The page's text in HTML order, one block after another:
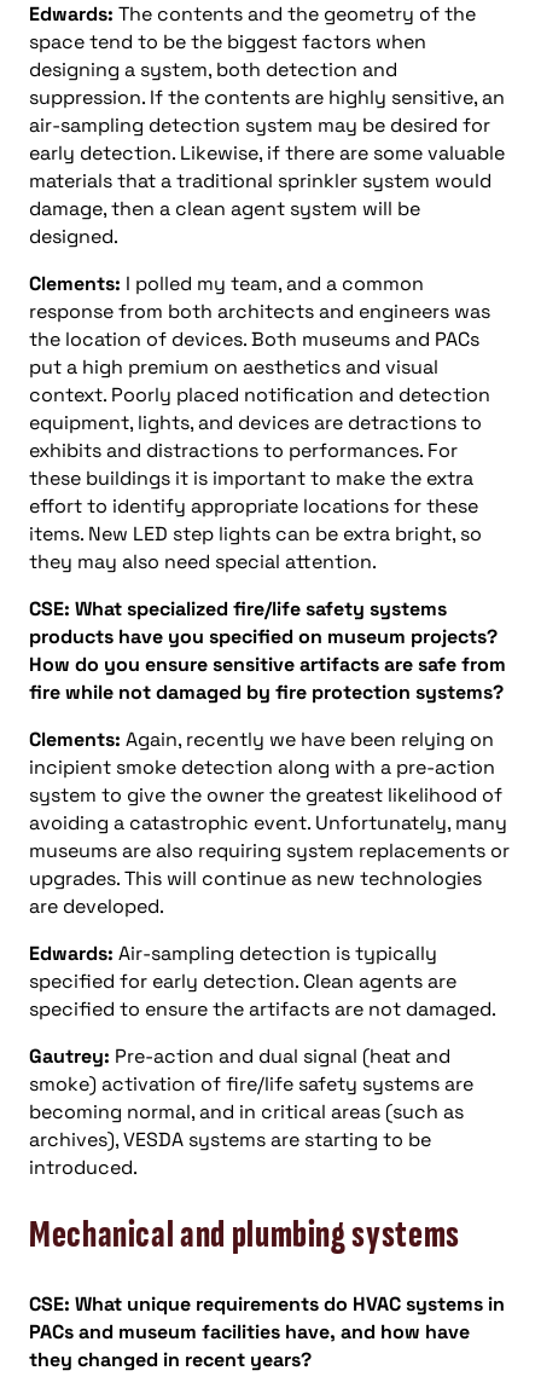
Edwards: The contents and the geometry of the
space tend to be the biggest factors when
designing a system, both detection and
suppression. If the contents are highly sensitive, an
air-sampling detection system may be desired for
early detection. Likewise, if there are some valuable
materials that a traditional sprinkler system would
damage, then a clean agent system will be
designed.
Clements: I polled my team, and a common
response from both architects and engineers was
the location of devices. Both museums and PACs
put a high premium on aesthetics and visual
context. Poorly placed notification and detection
equipment, lights, and devices are detractions to
exhibits and distractions to performances. For
these buildings it is important to make the extra
effort to identify appropriate locations for these
items. New LED step lights can be extra bright, so
they may also need special attention.
CSE: What specialized fire/life safety systems
products have you specified on museum projects?
How do you ensure sensitive artifacts are safe from
fire while not damaged by fire protection systems?
Clements: Again, recently we have been relying on
incipient smoke detection along with a pre-action
system to give the owner the greatest likelihood of
avoiding a catastrophic event. Unfortunately, many
museums are also requiring system replacements or
upgrades. This will continue as new technologies
are developed.
Edwards: Air-sampling detection is typically
specified for early detection. Clean agents are
specified to ensure the artifacts are not damaged.
Gautrey: Pre-action and dual signal (heat and
smoke) activation of fire/life safety systems are
becoming normal, and in critical areas (such as
archives), VESDA systems are starting to be
introduced.
Mechanical and plumbing systems
CSE: What unique requirements do HVAC systems in
PACs and museum facilities have, and how have
they changed in recent years?